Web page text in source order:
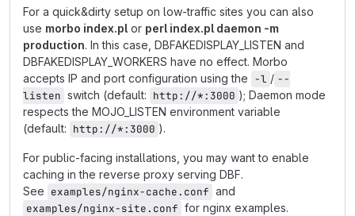
For a quick&dirty setup on low-traffic sites you can also
use morbo index.pl or perl index.pl daemon -m
production. In this case, DBFAKEDISPLAY_LISTEN and
DBFAKEDISPLAY_WORKERS have no effect. Morbo
accepts IP and port configuration using the -l / --
listen switch (default: http://*:3000 ); Daemon mode
respects the MOJO_LISTEN environment variable
(default: http://*:3000 ).
For public-facing installations, you may want to enable
caching in the reverse proxy serving DBF.
See examples/nginx-cache.conf and
examples/nginx-site.conf for nginx examples.